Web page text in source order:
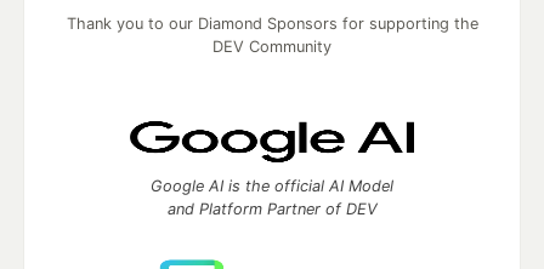
Thank you to our Diamond Sponsors for supporting the
DEV Community
Google AI is the official AI Model
and Platform Partner of DEV